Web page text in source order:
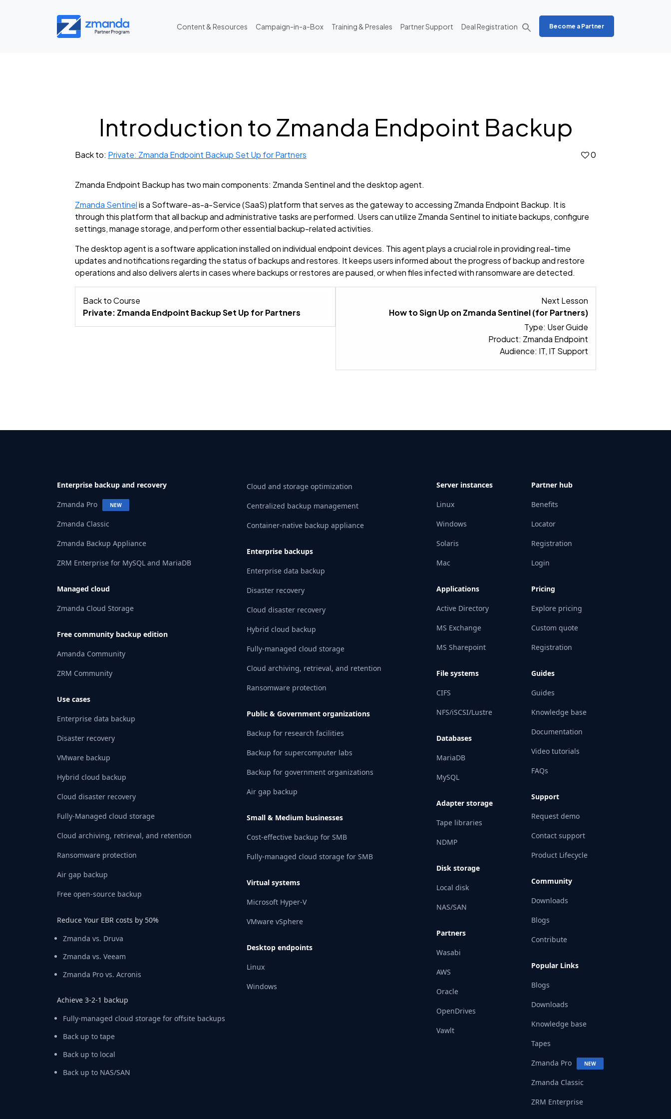
Content & Resources Campaign-in-a-Box Training & Presales Partner Support Deal Registration Become a Partner
Introduction to Zmanda Endpoint Backup
Back to: Private: Zmanda Endpoint Backup Set Up for Partners 0
Zmanda Endpoint Backup has two main components: Zmanda Sentinel and the desktop agent.
Zmanda Sentinelis a Software-as-a-Service (SaaS) platform that serves as the gateway to accessing Zmanda Endpoint Backup. It is
through this platform that all backup and administrative tasks are performed. Users can utilize Zmanda Sentinel to initiate backups, configure
settings, manage storage, and perform other essential backup-related activities.
The desktop agent is a software application installed on individual endpoint devices. This agent plays a crucial role in providing real-time
updates and notifications regarding the status of backups and restores. It keeps users informed about the progress of backup and restore
operations and also delivers alerts in cases where backups or restores are paused, or when files infected with ransomware are detected.
Back to Course
Private: Zmanda Endpoint Backup Set Up for Partners
Next Lesson
How to Sign Up on Zmanda Sentinel (for Partners)
Type: User Guide
Product: Zmanda Endpoint
Audience: IT, IT Support
Lesson 2 within
Enterprise backup and recovery
Zmanda Pro NEW
Zmanda Classic
Zmanda Backup Appliance
ZRM Enterprise for MySQL and MariaDB
Managed cloud
Zmanda Cloud Storage
Free community backup edition
Amanda Community
ZRM Community
Use cases
Enterprise data backup
Disaster recovery
VMware backup
Hybrid cloud backup
Cloud disaster recovery
Fully-Managed cloud storage
Cloud archiving, retrieval, and retention
Ransomware protection
Air gap backup
Free open-source backup
Reduce Your EBR costs by 50%
Zmanda vs. Druva
Zmanda vs. Veeam
Zmanda Pro vs. Acronis
Achieve 3-2-1 backup
Fully-managed cloud storage for offsite backups
Back up to tape
Back up to local
Back up to NAS/SAN
Cloud and storage optimization
Centralized backup management
Container-native backup appliance
Enterprise backups
Enterprise data backup
Disaster recovery
Cloud disaster recovery
Hybrid cloud backup
Fully-managed cloud storage
Cloud archiving, retrieval, and retention
Ransomware protection
Public & Government organizations
Backup for research facilities
Backup for supercomputer labs
Backup for government organizations
Air gap backup
Small & Medium businesses
Cost-effective backup for SMB
Fully-managed cloud storage for SMB
Virtual systems
Microsoft Hyper-V
VMware vSphere
Desktop endpoints
Linux
Windows
Server instances
Linux
Windows
Solaris
Mac
Applications
Active Directory
MS Exchange
MS Sharepoint
File systems
CIFS
NFS/iSCSI/Lustre
Databases
MariaDB
MySQL
Adapter storage
Tape libraries
NDMP
Disk storage
Local disk
NAS/SAN
Partners
Wasabi
AWS
Oracle
OpenDrives
Vawlt
Partner hub
Benefits
Locator
Registration
Login
Pricing
Explore pricing
Custom quote
Registration
Guides
Guides
Knowledge base
Documentation
Video tutorials
FAQs
Support
Request demo
Contact support
Product Lifecycle
Community
Downloads
Blogs
Contribute
Popular Links
Blogs
Downloads
Knowledge base
Tapes
Zmanda Pro NEW
Zmanda Classic
ZRM Enterprise